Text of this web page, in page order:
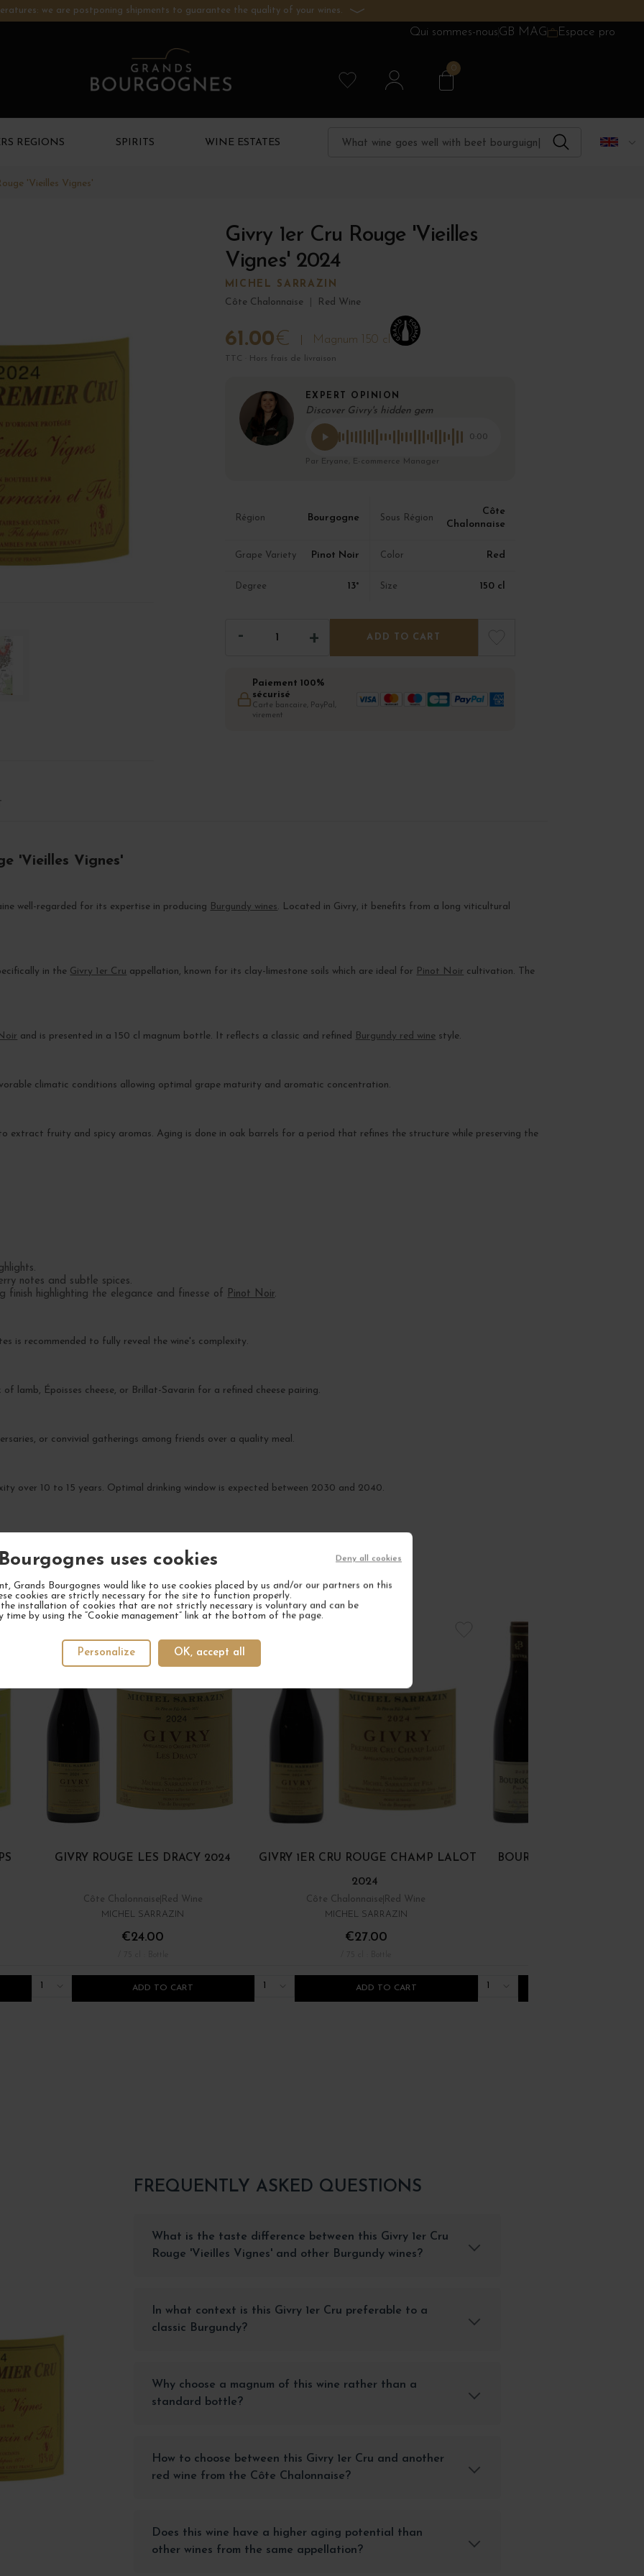
uses cookies
Grands Bourgognes would like to use cookies placed by us and/or our partners on this
cookies are strictly necessary for the site to function properly.
installation of cookies that are not strictly necessary is voluntary and can be
time by using the “Cookie management” link at the bottom of the page.
OK, accept all
Deny all cookies
Personalize
we are postponing shipments to guarantee the quality of your wines.
Qui sommes-nousGB MAG Espace pro
0
REGIONS SPIRITS WINE ESTATES
'Vieilles Vignes'
Givry 1er Cru Rouge 'Vieilles
Vignes' 2024
MICHEL SARRAZIN
Côte Chalonnaise
Red Wine
61.00€ Magnum 150 cl
TTC · Hors frais de livraison
EXPERT OPINION
Discover Givry's hidden gem
0:00
Par Eryane, E-commerce Manager
Région Bourgogne Sous Région
Côte
Chalonnaise
Grape Variety Pinot Noir Color Red
Degree 13° Size 150 cl
ADD TO CART
Paiement 100%
sécurisé
Carte bancaire, PayPal,
virement
'Vieilles Vignes'
well-regarded for its expertise in producing Burgundy wines. Located in Givry, it benefits from a long viticultural
in the Givry 1er Cru appellation, known for its clay-limestone soils which are ideal for Pinot Noir cultivation. The
and is presented in a 150 cl magnum bottle. It reflects a classic and refined Burgundy red wine style.
climatic conditions allowing optimal grape maturity and aromatic concentration.
extract fruity and spicy aromas. Aging is done in oak barrels for a period that refines the structure while preserving the
notes and subtle spices.
finish highlighting the elegance and finesse of Pinot Noir.
is recommended to fully reveal the wine's complexity.
lamb, Époisses cheese, or Brillat-Savarin for a refined cheese pairing.
or convivial gatherings among friends over a quality meal.
over 10 to 15 years. Optimal drinking window is expected between 2030 and 2040.
YOUR NEXT FAVORITE
GIVRY ROUGE LES DRACY 2024
Côte Chalonnaise Red Wine
MICHEL SARRAZIN
€24.00
ADD TO CART
GIVRY 1ER CRU ROUGE CHAMP LALOT
2024
Côte Chalonnaise Red Wine
MICHEL SARRAZIN
€27.00
ADD TO CART
BOURGOGNE PINOT
FREQUENTLY ASKED QUESTIONS
What is the taste difference between this Givry 1er Cru
Rouge 'Vieilles Vignes' and other Burgundy wines?
In what context is this Givry 1er Cru preferable to a
classic Burgundy?
Why choose a magnum of this wine rather than a
standard bottle?
How to choose between this Givry 1er Cru and another
red wine from the Côte Chalonnaise?
Does this wine have a higher aging potential than
other wines from the same appellation?